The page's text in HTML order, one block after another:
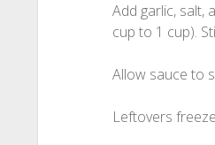
Add garlic, salt,
cup to 1 cup).
Allow sauce to
Leftovers